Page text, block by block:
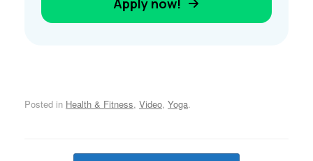
Posted in Health & Fitness, Video, Yoga.